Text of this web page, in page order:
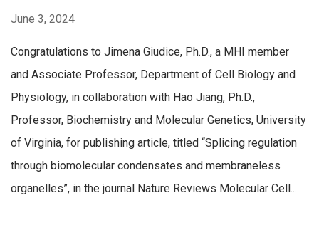
June 3, 2024
Congratulations to Jimena Giudice, Ph.D., a MHI member
and Associate Professor, Department of Cell Biology and
Physiology, in collaboration with Hao Jiang, Ph.D.,
Professor, Biochemistry and Molecular Genetics, University
of Virginia, for publishing article, titled “Splicing regulation
through biomolecular condensates and membraneless
organelles”, in the journal Nature Reviews Molecular Cell...